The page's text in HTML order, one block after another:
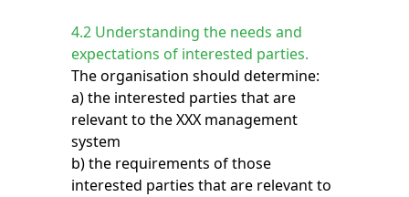
4.2 Understanding the needs and
expectations of interested parties.
The organisation should determine:
a) the interested parties that are
relevant to the XXX management
system
b) the requirements of those
interested parties that are relevant to